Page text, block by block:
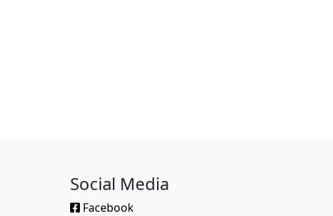
Social Media
Facebook